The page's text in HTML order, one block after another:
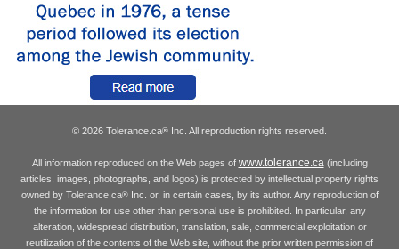
© 2026 Tolerance.ca® Inc. All reproduction rights reserved.
All information reproduced on the Web pages of www.tolerance.ca(including
articles, images, photographs, and logos) is protected by intellectual property rights
owned by Tolerance.ca®Inc. or, in certain cases, by its author. Any reproduction of
the information for use other than personal use is prohibited. In particular, any
alteration, widespread distribution, translation, sale, commercial exploitation or
reutilization of the contents of the Web site, without the prior written permission of